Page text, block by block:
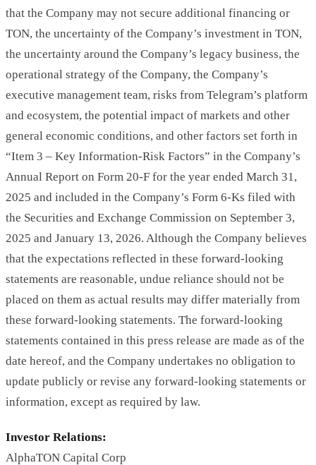
that the Company may not secure additional financing or
TON, the uncertainty of the Company’s investment in TON,
the uncertainty around the Company’s legacy business, the
operational strategy of the Company, the Company’s
executive management team, risks from Telegram’s platform
and ecosystem, the potential impact of markets and other
general economic conditions, and other factors set forth in
“Item 3 – Key Information-Risk Factors” in the Company’s
Annual Report on Form 20-F for the year ended March 31,
2025 and included in the Company’s Form 6-Ks filed with
the Securities and Exchange Commission on September 3,
2025 and January 13, 2026. Although the Company believes
that the expectations reflected in these forward-looking
statements are reasonable, undue reliance should not be
placed on them as actual results may differ materially from
these forward-looking statements. The forward-looking
statements contained in this press release are made as of the
date hereof, and the Company undertakes no obligation to
update publicly or revise any forward-looking statements or
information, except as required by law.
Investor Relations:
AlphaTON Capital Corp